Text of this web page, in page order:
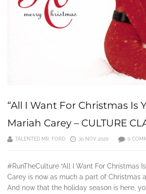
“All I Want For Christmas Is
Mariah Carey – CULTURE
TALENTED MR. FORD 30 NOV 2020 0
#RunTheCulture “All I Want For Christmas
Carey is now as much a part of Christmas
And now that the holiday season is here,